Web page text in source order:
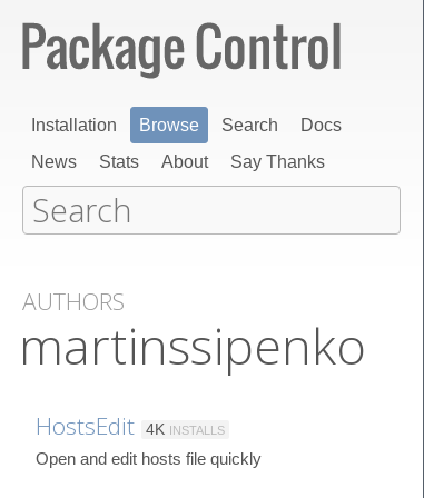
Installation Browse Search
Docs
News
Stats About Say Thanks
AUTHORS
martinssipenko
HostsEdit 4K INSTALLS
Open and edit hosts file quickly